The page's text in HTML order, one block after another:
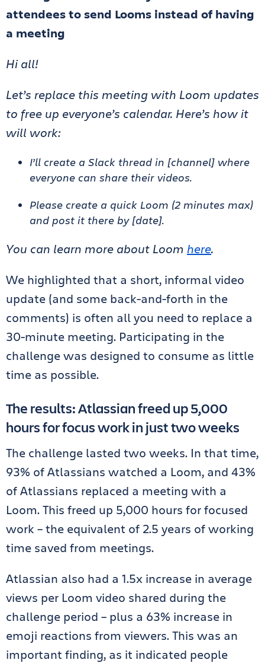
attendees to send Looms instead of having
a meeting
Hi all!
Let’s replace this meeting with Loom updates
to free up everyone’s calendar. Here’s how it
will work:
I’ll create a Slack thread in [channel] where
everyone can share their videos.
Please create a quick Loom (2 minutes max)
and post it there by [date].
You can learn more about Loom here.
We highlighted that a short, informal video
update (and some back-and-forth in the
comments) is often all you need to replace a
30-minute meeting. Participating in the
challenge was designed to consume as little
time as possible.
The results: Atlassian freed up 5,000
hours for focus work in just two weeks
The challenge lasted two weeks. In that time,
93% of Atlassians watched a Loom, and 43%
of Atlassians replaced a meeting with a
Loom. This freed up 5,000 hours for focused
work – the equivalent of 2.5 years of working
time saved from meetings.
Atlassian also had a 1.5x increase in average
views per Loom video shared during the
challenge period – plus a 63% increase in
emoji reactions from viewers. This was an
important finding, as it indicated people